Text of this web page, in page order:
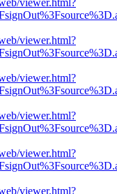
viewer.html?
viewer.html?
viewer.html?
viewer.html?
viewer.html?
viewer.html?